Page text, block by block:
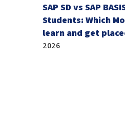
SAP SD vs SAP
Students: Which
learn and get
2026